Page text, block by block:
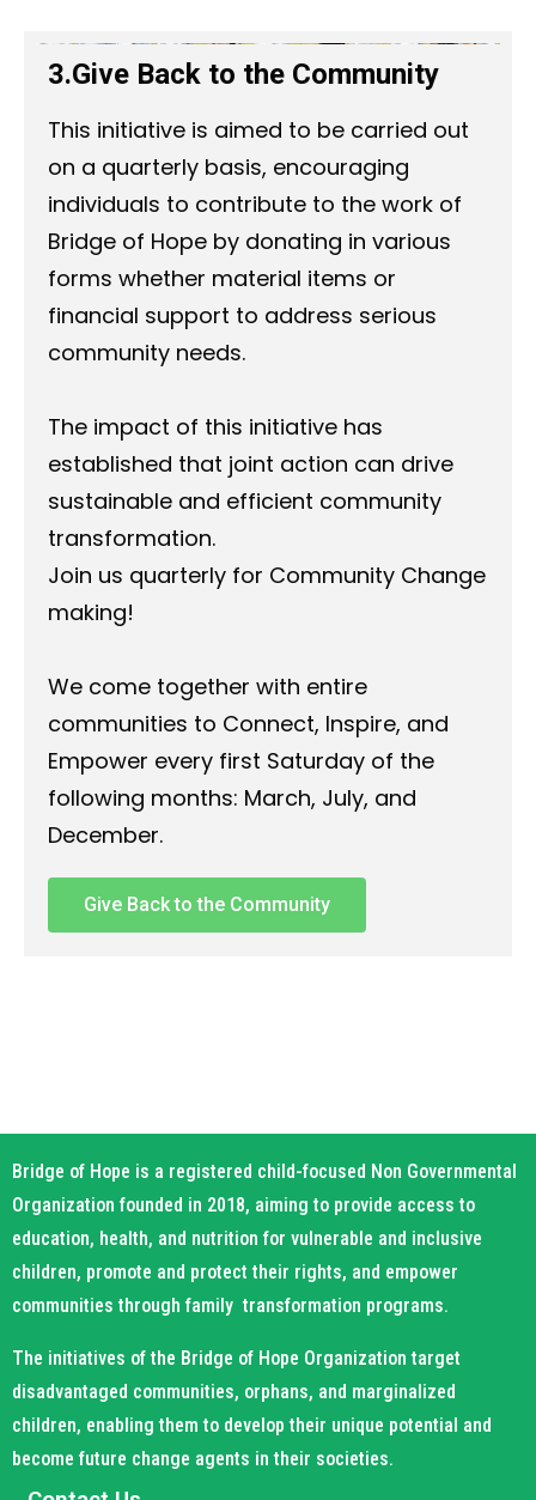
3.Give Back to the Community
This initiative is aimed to be carried out
on a quarterly basis, encouraging
individuals to contribute to the work of
Bridge of Hope by donating in various
forms whether material items or
financial support to address serious
community needs.
The impact of this initiative has
established that joint action can drive
sustainable and efficient community
transformation.
Join us quarterly for Community Change
making!
We come together with entire
communities to Connect, Inspire, and
Empower every first Saturday of the
following months: March, July, and
December.
Give Back to the Community
Bridge of Hope is a registered child-focused Non Governmental
Organization founded in 2018, aiming to provide access to
education, health, and nutrition for vulnerable and inclusive
children, promote and protect their rights, and empower
communities through family transformation programs.
The initiatives of the Bridge of Hope Organization target
disadvantaged communities, orphans, and marginalized
children, enabling them to develop their unique potential and
become future change agents in their societies.